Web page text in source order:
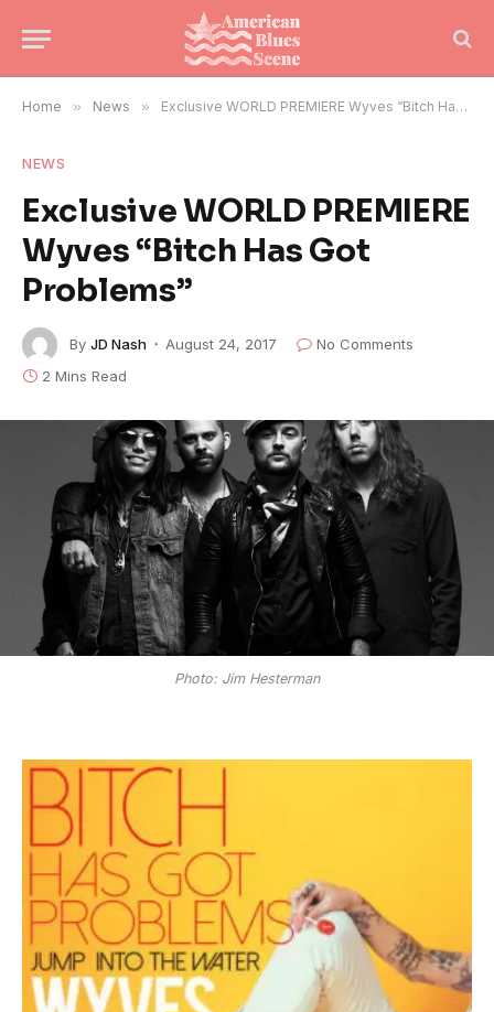
Home » News » Exclusive WORLD PREMIERE Wyves “Bitch Has Got Problems”
NEWS
Exclusive WORLD PREMIERE
Wyves “Bitch Has Got
Problems”
By JD Nash August 24, 2017
No Comments
2 Mins Read
Photo: Jim Hesterman